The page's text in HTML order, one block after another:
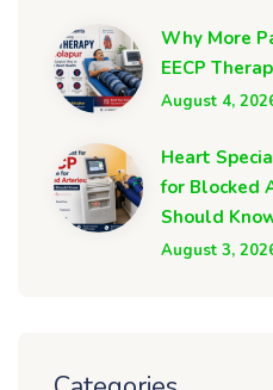
Why More
EECP
August 4,
Heart
for Blocked
Should
August 3,